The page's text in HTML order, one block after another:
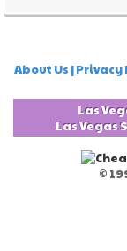
About Us |
Las
Las Vegas
©